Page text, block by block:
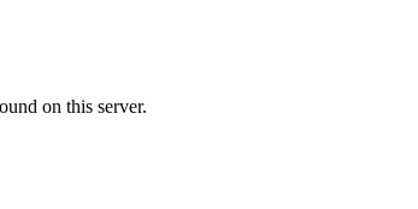
on this server.